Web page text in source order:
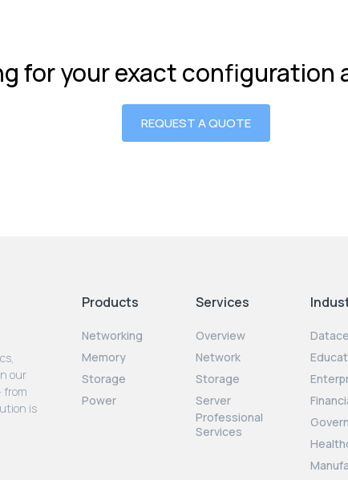
for your exact configuration
REQUEST A QUOTE
our
from
is
Products
Networking
Memory
Storage
Power
Services
Overview
Network
Storage
Server
Professional
Services